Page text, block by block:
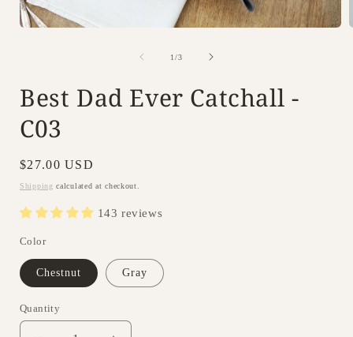
2
1/of
3
Best Dad Ever Catchall -
C03
Regular
price
$27.00 USD
Shipping calculated at checkout.
143 reviews
Color
Chestnut Gray
Quantity